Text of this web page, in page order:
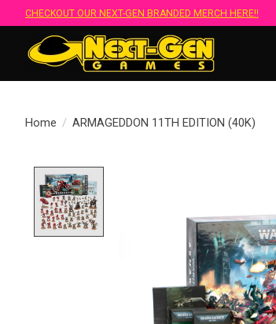
CHECKOUT OUR NEXT-GEN BRANDED MERCH HERE!!
Home / ARMAGEDDON 11TH EDITION (40K)